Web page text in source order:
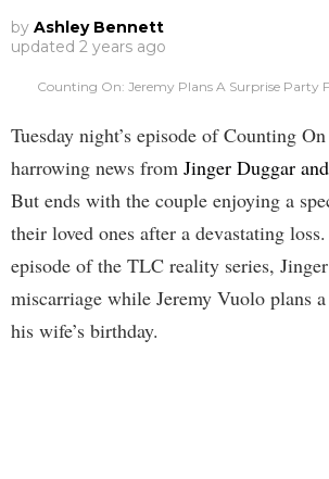
by Ashley Bennett
updated 2 years ago
Counting On: Jeremy Plans A Surprise Party
Tuesday night’s episode of Counting
harrowing news from Jinger Duggar
But ends with the couple enjoying a
their loved ones after a devastating
episode of the TLC reality series,
miscarriage while Jeremy Vuolo plans
his wife’s birthday.